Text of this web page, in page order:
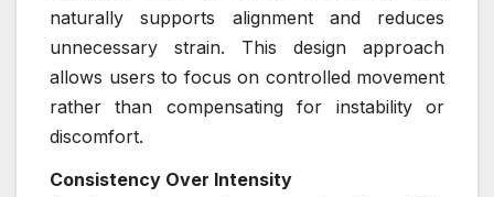
naturally supports alignment and reduces
unnecessary strain. This design approach
allows users to focus on controlled movement
rather than compensating for instability or
discomfort.
Consistency Over Intensity